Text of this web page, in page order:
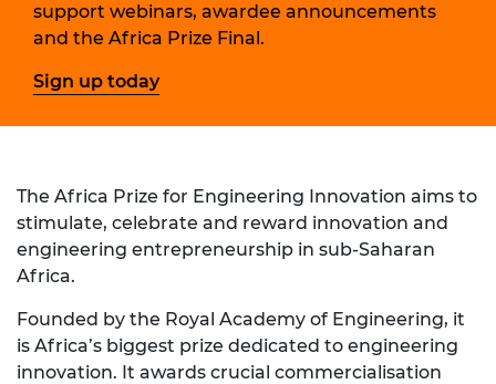
support webinars, awardee announcements
and the Africa Prize Final.
Sign up today
The Africa Prize for Engineering Innovation aims to
stimulate, celebrate and reward innovation and
engineering entrepreneurship in sub-Saharan
Africa.
Founded by the Royal Academy of Engineering, it
is Africa’s biggest prize dedicated to engineering
innovation. It awards crucial commercialisation